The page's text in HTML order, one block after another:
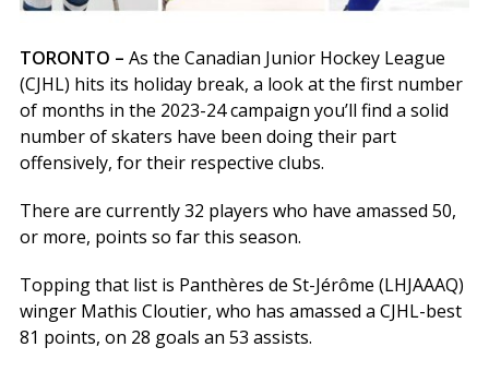
TORONTO – As the Canadian Junior Hockey League
(CJHL) hits its holiday break, a look at the first number
of months in the 2023-24 campaign you’ll find a solid
number of skaters have been doing their part
offensively, for their respective clubs.
There are currently 32 players who have amassed 50,
or more, points so far this season.
Topping that list is Panthères de St-Jérôme (LHJAAAQ)
winger Mathis Cloutier, who has amassed a CJHL-best
81 points, on 28 goals an 53 assists.